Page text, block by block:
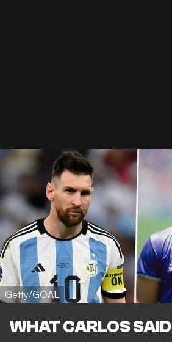
Getty/GOAL
WHAT CARLOS SAID